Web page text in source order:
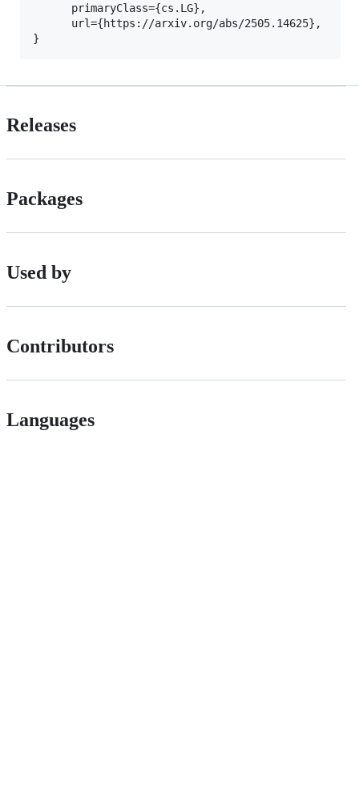
      primaryClass={cs.LG},
      url={https://arxiv.org/abs/2505.14625},
Releases
Packages
Used by
Contributors
Languages